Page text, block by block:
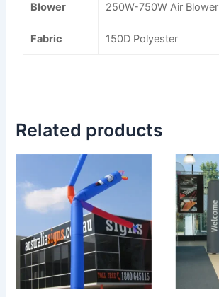
Blower 250W-750W Air Blower
Fabric 150D Polyester
Related products